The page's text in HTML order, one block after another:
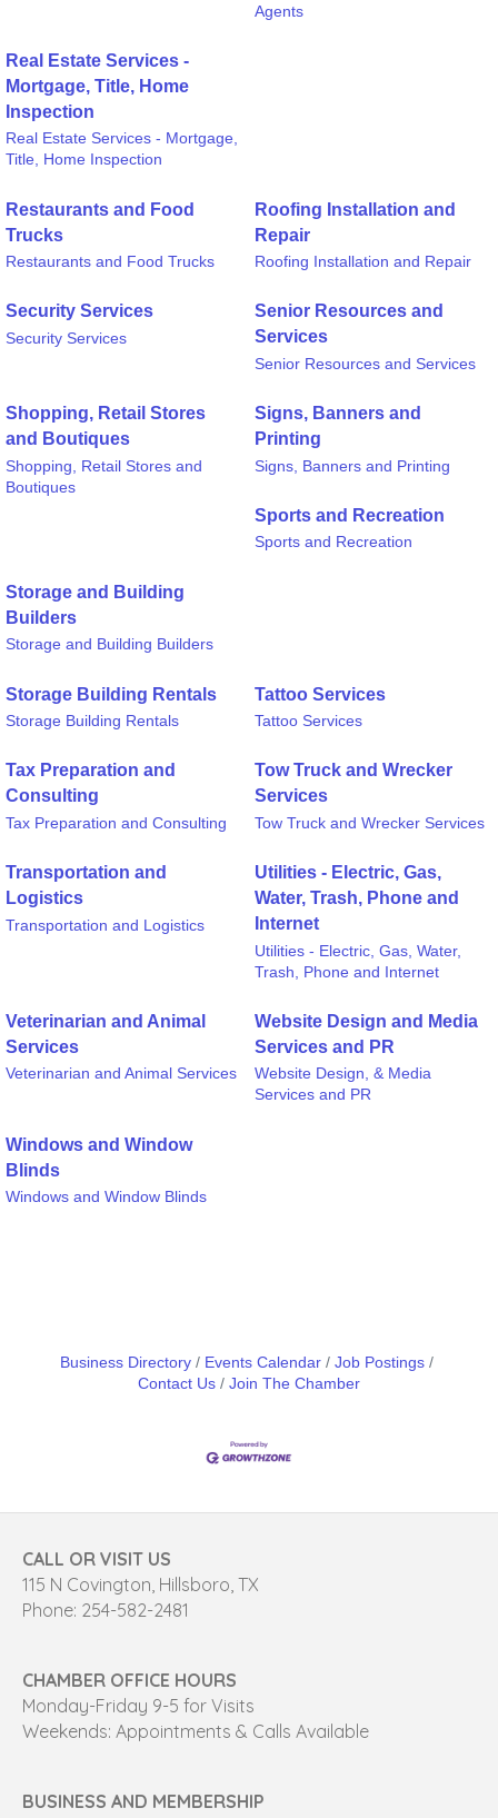
Agents
Real Estate Services -
Mortgage, Title, Home
Inspection
Real Estate Services - Mortgage,
Title, Home Inspection
Restaurants and Food
Trucks
Restaurants and Food Trucks
Roofing Installation and
Repair
Roofing Installation and Repair
Security Services
Security Services
Senior Resources and
Services
Senior Resources and Services
Shopping, Retail Stores
and Boutiques
Shopping, Retail Stores and
Boutiques
Signs, Banners and
Printing
Signs, Banners and Printing
Sports and Recreation
Sports and Recreation
Storage and Building
Builders
Storage and Building Builders
Storage Building Rentals
Storage Building Rentals
Tattoo Services
Tattoo Services
Tax Preparation and
Consulting
Tax Preparation and Consulting
Tow Truck and Wrecker
Services
Tow Truck and Wrecker Services
Transportation and
Logistics
Transportation and Logistics
Utilities - Electric, Gas,
Water, Trash, Phone and
Internet
Utilities - Electric, Gas, Water,
Trash, Phone and Internet
Veterinarian and Animal
Services
Veterinarian and Animal Services
Website Design and Media
Services and PR
Website Design, & Media
Services and PR
Windows and Window
Blinds
Windows and Window Blinds
Business Directory Events Calendar
Job Postings
Contact Us
Join The Chamber
CALL OR VISIT US
115 N Covington, Hillsboro, TX
Phone: 254-582-2481
CHAMBER OFFICE HOURS
Monday-Friday 9-5 for Visits
Weekends: Appointments & Calls Available
BUSINESS AND MEMBERSHIP